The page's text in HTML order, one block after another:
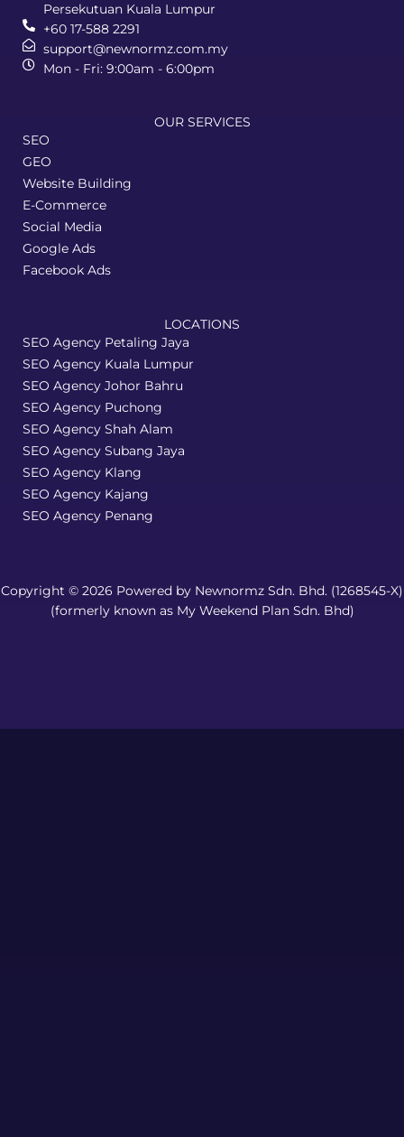
Persekutuan Kuala Lumpur
+60 17-588 2291
support@newnormz.com.my
Mon - Fri: 9:00am - 6:00pm
OUR SERVICES
SEO
GEO
Website Building
E-Commerce
Social Media
Google Ads
Facebook Ads
LOCATIONS
SEO Agency Petaling Jaya
SEO Agency Kuala Lumpur
SEO Agency Johor Bahru
SEO Agency Puchong
SEO Agency Shah Alam
SEO Agency Subang Jaya
SEO Agency Klang
SEO Agency Kajang
SEO Agency Penang
Copyright © 2026 Powered by Newnormz Sdn. Bhd. (1268545-X)
(formerly known as My Weekend Plan Sdn. Bhd)